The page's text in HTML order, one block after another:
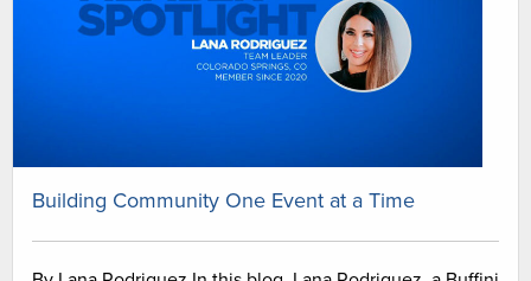
Building Community One Event at a Time